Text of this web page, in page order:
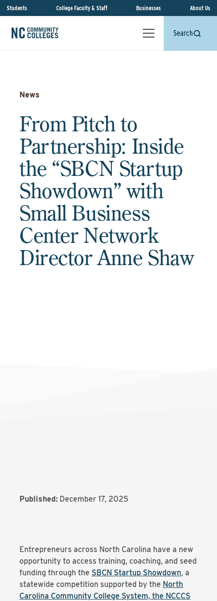
Students College Faculty & Staff Businesses About Us
Search
News
From Pitch to
Partnership: Inside
the “SBCN Startup
Showdown” with
Small Business
Center Network
Director Anne Shaw
Published: December 17, 2025
Entrepreneurs across North Carolina have a new
opportunity to access training, coaching, and seed
funding through the SBCN Startup Showdown, a
statewide competition supported by the North
Carolina Community College System, the NCCCS